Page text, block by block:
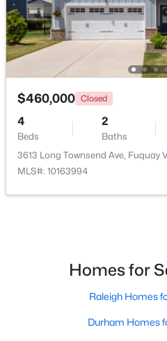
Open: Sat 1:00 PM - 4:00 PM
$554,000 Active
3 3
Open: Sat 9:00 AM - 12:00 PM
$460,000 Closed
4
Beds
2
Baths
3613 Long Townsend Ave, Fuquay
MLS#: 10163994
Homes for
Raleigh Homes
Durham Homes